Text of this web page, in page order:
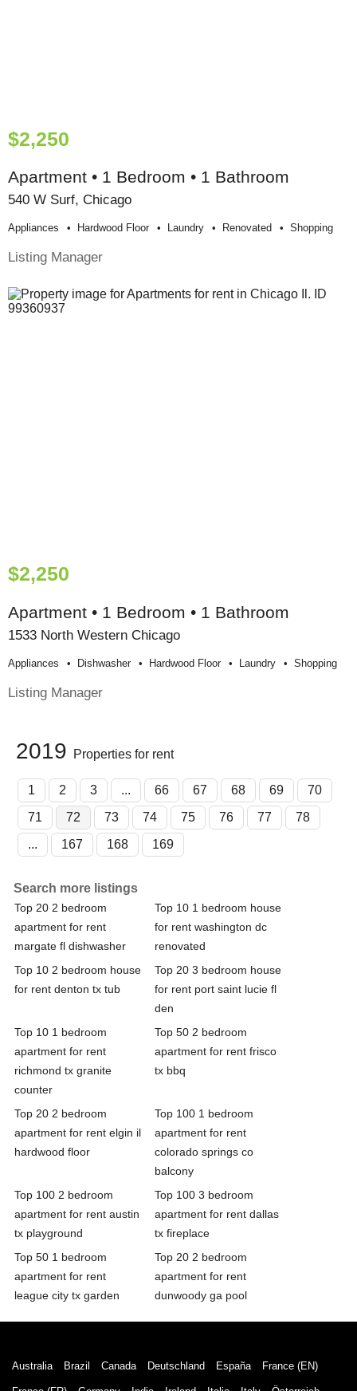
$2,250
Apartment • 1 Bedroom • 1 Bathroom
540 W Surf, Chicago
Appliances Hardwood Floor Laundry Renovated Shopping
Listing Manager
$2,250
Apartment • 1 Bedroom • 1 Bathroom
1533 North Western Chicago
Appliances Dishwasher Hardwood Floor Laundry Shopping
Listing Manager
2019 Properties for rent
1 2 3 ... 66 67 68 69
70
71
72 73 74 75 76 77
78
...
167 168 169
Search more listings
Top 20 2 bedroom
apartment for rent
margate fl dishwasher
Top 10 1 bedroom house
for rent washington dc
renovated
Top 10 2 bedroom house
for rent denton tx tub
Top 20 3 bedroom house
for rent port saint lucie fl
den
Top 10 1 bedroom
apartment for rent
richmond tx granite
counter
Top 50 2 bedroom
apartment for rent frisco
tx bbq
Top 20 2 bedroom
apartment for rent elgin il
hardwood floor
Top 100 1 bedroom
apartment for rent
colorado springs co
balcony
Top 100 2 bedroom
apartment for rent austin
tx playground
Top 100 3 bedroom
apartment for rent dallas
tx fireplace
Top 50 1 bedroom
apartment for rent
league city tx garden
Top 20 2 bedroom
apartment for rent
dunwoody ga pool
Australia Brazil Canada Deutschland España France (EN)